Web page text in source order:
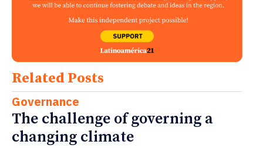
Related Posts
Governance
The challenge of governing a
changing climate